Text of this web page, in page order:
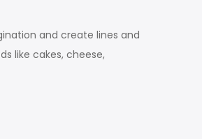
and create lines and
like cakes, cheese,